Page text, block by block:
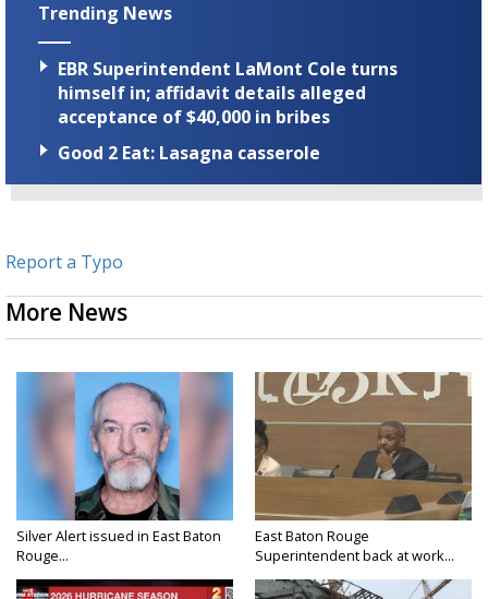
Trending News
EBR Superintendent LaMont Cole turns
himself in; affidavit details alleged
acceptance of $40,000 in bribes
Good 2 Eat: Lasagna casserole
Report a Typo
More News
Silver Alert issued in East Baton
Rouge...
East Baton Rouge
Superintendent back at work...